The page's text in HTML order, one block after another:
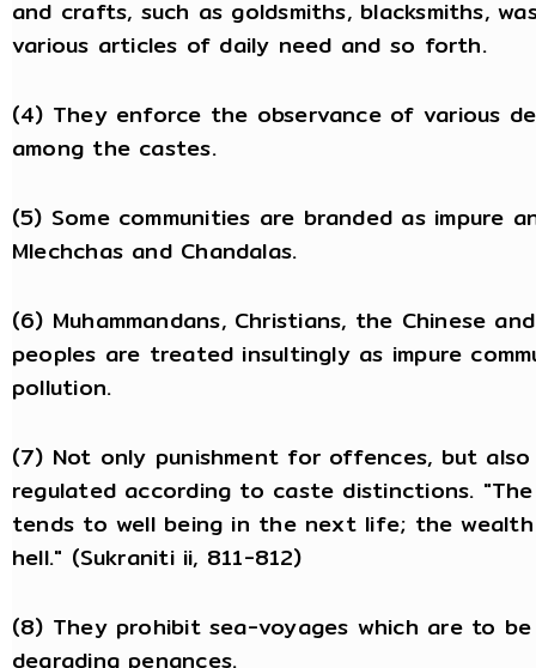
and crafts, such as goldsmiths, blacksmiths,
various articles of daily need and so forth.
(4) They enforce the observance of various
among the castes.
(5) Some communities are branded as impure
Mlechchas and Chandalas.
(6) Muhammandans, Christians, the Chinese
peoples are treated insultingly as impure
pollution.
(7) Not only punishment for offences, but
regulated according to caste distinctions.
tends to well being in the next life; the
hell." (Sukraniti ii, 811-812)
(8) They prohibit sea-voyages which are to
degrading penances.